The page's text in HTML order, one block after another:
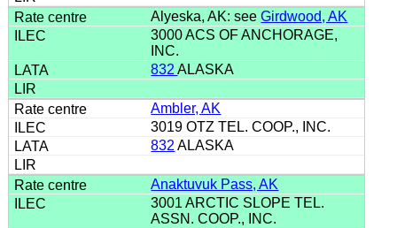
Alyeska, AK: seeGirdwood, AK
3000 ACS OF ANCHORAGE,
INC.
832ALASKA
Ambler, AK
3019 OTZ TEL. COOP., INC.
832 ALASKA
Anaktuvuk Pass, AK
3001 ARCTIC SLOPE TEL.
ASSN. COOP., INC.